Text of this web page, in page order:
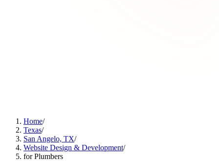
Home/
Texas/
San Angelo, TX/
Website Design & Development/
for Plumbers